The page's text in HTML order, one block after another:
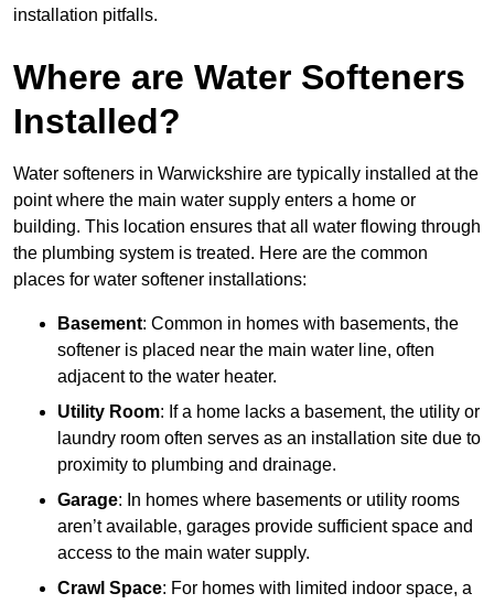
installation pitfalls.
Where are Water Softeners
Installed?
Water softeners in Warwickshire are typically installed at the
point where the main water supply enters a home or
building. This location ensures that all water flowing through
the plumbing system is treated. Here are the common
places for water softener installations:
Basement: Common in homes with basements, the
softener is placed near the main water line, often
adjacent to the water heater.
Utility Room: If a home lacks a basement, the utility or
laundry room often serves as an installation site due to
proximity to plumbing and drainage.
Garage: In homes where basements or utility rooms
aren’t available, garages provide sufficient space and
access to the main water supply.
Crawl Space: For homes with limited indoor space, a